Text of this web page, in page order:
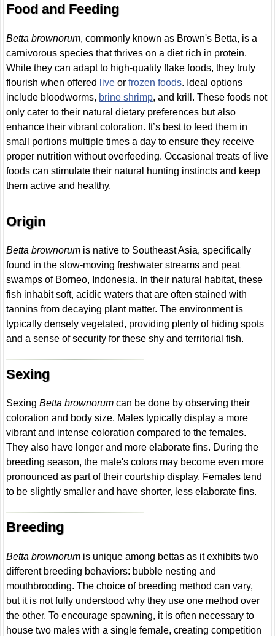
Food and Feeding
Betta brownorum, commonly known as Brown's Betta, is a
carnivorous species that thrives on a diet rich in protein.
While they can adapt to high-quality flake foods, they truly
flourish when offered
live orfrozen foods. Ideal options
include bloodworms, brine shrimp, and krill. These foods not
only cater to their natural dietary preferences but also
enhance their vibrant coloration. It’s best to feed them in
small portions multiple times a day to ensure they receive
proper nutrition without overfeeding. Occasional treats of live
foods can stimulate their natural hunting instincts and keep
them active and healthy.
Origin
Betta brownorum is native to Southeast Asia, specifically
found in the slow-moving freshwater streams and peat
swamps of Borneo, Indonesia. In their natural habitat, these
fish inhabit soft, acidic waters that are often stained with
tannins from decaying plant matter. The environment is
typically densely vegetated, providing plenty of hiding spots
and a sense of security for these shy and territorial fish.
Sexing
SexingBetta brownorum can be done by observing their
coloration and body size. Males typically display a more
vibrant and intense coloration compared to the females.
They also have longer and more elaborate fins. During the
breeding season, the male's colors may become even more
pronounced as part of their courtship display. Females tend
to be slightly smaller and have shorter, less elaborate fins.
Breeding
Betta brownorum is unique among bettas as it exhibits two
different breeding behaviors: bubble nesting and
mouthbrooding. The choice of breeding method can vary,
but it is not fully understood why they use one method over
the other. To encourage spawning, it is often necessary to
house two males with a single female, creating competition